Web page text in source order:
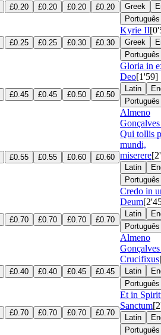
£0.20 £0.20 £0.20 £0.20 Greek
Português
£0.25 £0.25 £0.30 £0.30
Kyrie II
Greek
Português
£0.45 £0.45 £0.50 £0.50
Gloria in
Deo[1'59]
Latin
Português
Almeno
£0.55 £0.55 £0.60 £0.60
Qui tollis
mundi,
miserere
Latin
Português
£0.70 £0.70 £0.70 £0.70
Credo in
Deum
Latin
Português
Almeno
£0.40 £0.40 £0.45 £0.45
Crucifixus
Latin
Português
£0.70 £0.70 £0.70 £0.70
Et in
Sanctum
Latin
Português